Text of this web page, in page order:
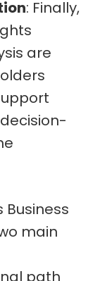
: Finally,
are
Business
main
path